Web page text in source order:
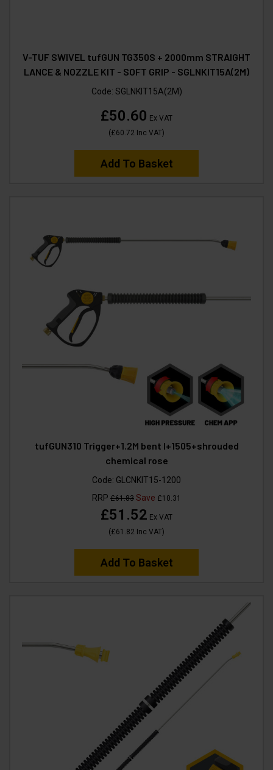
V-TUF SWIVEL tufGUN TG350S + 2000mm STRAIGHT
LANCE & NOZZLE KIT - SOFT GRIP - SGLNKIT15A(2M)
Code: SGLNKIT15A(2M)
£50.60 Ex VAT
(£60.72 Inc VAT)
Add To Basket
tufGUN310 Trigger+1.2M bent l+1505+shrouded
chemical rose
Code: GLCNKIT15-1200
RRP £61.83 Save £10.31
£51.52 Ex VAT
(£61.82 Inc VAT)
Add To Basket